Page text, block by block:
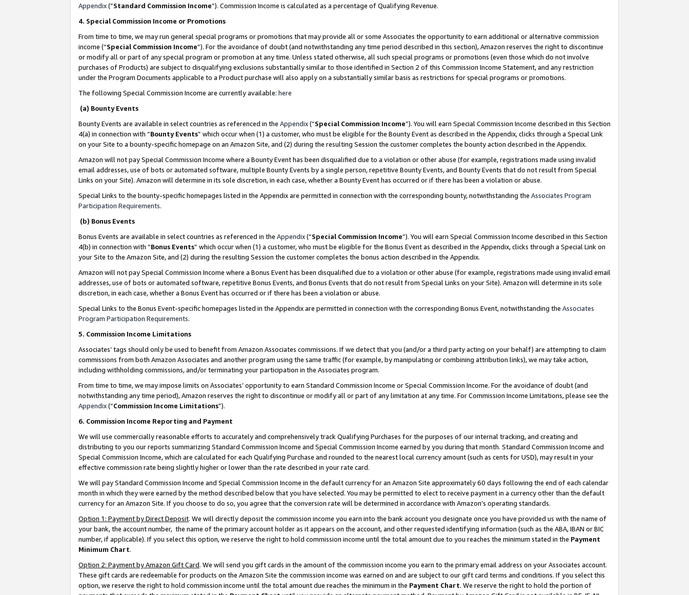
Appendix(”Standard Commission Income”). Commission Income is calculated as a percentage of Qualifying Revenue.
4. Special Commission Income or Promotions
From time to time, we may run general special programs or promotions that may provide all or some Associates the opportunity to earn additional or alternative commission
income (“Special Commission Income”). For the avoidance of doubt (and notwithstanding any time period described in this section), Amazon reserves the right to discontinue
or modify all or part of any special program or promotion at any time. Unless stated otherwise, all such special programs or promotions (even those which do not involve
purchases of Products) are subject to disqualifying exclusions substantially similar to those identified in Section 2 of this Commission Income Statement, and any restriction
under the Program Documents applicable to a Product purchase will also apply on a substantially similar basis as restrictions for special programs or promotions.
The following Special Commission Income are currently available: here
(a) Bounty Events
Bounty Events are available in select countries as referenced in the Appendix(“Special Commission Income”). You will earn Special Commission Income described in this Section
4(a) in connection with “Bounty Events” which occur when (1) a customer, who must be eligible for the Bounty Event as described in the Appendix, clicks through a Special Link
on your Site to a bounty-specific homepage on an Amazon Site, and (2) during the resulting Session the customer completes the bounty action described in the Appendix.
Amazon will not pay Special Commission Income where a Bounty Event has been disqualified due to a violation or other abuse (for example, registrations made using invalid
email addresses, use of bots or automated software, multiple Bounty Events by a single person, repetitive Bounty Events, and Bounty Events that do not result from Special
Links on your Site). Amazon will determine in its sole discretion, in each case, whether a Bounty Event has occurred or if there has been a violation or abuse.
Special Links to the bounty-specific homepages listed in the Appendix are permitted in connection with the corresponding bounty, notwithstanding the Associates Program
Participation Requirements.
(b) Bonus Events
Bonus Events are available in select countries as referenced in the Appendix(“Special Commission Income”). You will earn Special Commission Income described in this Section
4(b) in connection with “Bonus Events” which occur when (1) a customer, who must be eligible for the Bonus Event as described in the Appendix, clicks through a Special Link on
your Site to the Amazon Site, and (2) during the resulting Session the customer completes the bonus action described in the Appendix.
Amazon will not pay Special Commission Income where a Bonus Event has been disqualified due to a violation or other abuse (for example, registrations made using invalid email
addresses, use of bots or automated software, repetitive Bonus Events, and Bonus Events that do not result from Special Links on your Site). Amazon will determine in its sole
discretion, in each case, whether a Bonus Event has occurred or if there has been a violation or abuse.
Special Links to the Bonus Event-specific homepages listed in the Appendix are permitted in connection with the corresponding Bonus Event, notwithstanding the Associates
Program Participation Requirements.
5. Commission Income Limitations
Associates’ tags should only be used to benefit from Amazon Associates commissions. If we detect that you (and/or a third party acting on your behalf) are attempting to claim
commissions from both Amazon Associates and another program using the same traffic (for example, by manipulating or combining attribution links), we may take action,
including withholding commissions, and/or terminating your participation in the Associates program.
From time to time, we may impose limits on Associates’ opportunity to earn Standard Commission Income or Special Commission Income. For the avoidance of doubt (and
notwithstanding any time period), Amazon reserves the right to discontinue or modify all or part of any limitation at any time. For Commission Income Limitations, please see the
Appendix(“Commission Income Limitations”).
6. Commission Income Reporting and Payment
We will use commercially reasonable efforts to accurately and comprehensively track Qualifying Purchases for the purposes of our internal tracking, and creating and
distributing to you our reports summarizing Standard Commission Income and Special Commission Income earned by you during that month. Standard Commission Income and
Special Commission Income, which are calculated for each Qualifying Purchase and rounded to the nearest local currency amount (such as cents for USD), may result in your
effective commission rate being slightly higher or lower than the rate described in your rate card.
We will pay Standard Commission Income and Special Commission Income in the default currency for an Amazon Site approximately 60 days following the end of each calendar
month in which they were earned by the method described below that you have selected. You may be permitted to elect to receive payment in a currency other than the default
currency for an Amazon Site. If you choose to do so, you agree that the conversion rate will be determined in accordance with Amazon’s operating standards.
Option 1: Payment by Direct Deposit. We will directly deposit the commission income you earn into the bank account you designate once you have provided us with the name of
your bank, the account number, the name of the primary account holder as it appears on the account, and other requested identifying information (such as the ABA, IBAN or BIC
number, if applicable). If you select this option, we reserve the right to hold commission income until the total amount due to you reaches the minimum stated in the Payment
Minimum Chart.
Option 2: Payment by Amazon Gift Card. We will send you gift cards in the amount of the commission income you earn to the primary email address on your Associates account.
These gift cards are redeemable for products on the Amazon Site the commission income was earned on and are subject to our gift card terms and conditions. If you select this
option, we reserve the right to hold commission income until the total amount due reaches the minimum in the Payment Chart. We reserve the right to hold the portion of